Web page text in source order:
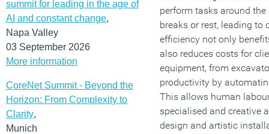
summit for leading in the age of
AI and constant change,
Napa Valley
03 September 2026
More information
CoreNet Summit - Beyond the
Horizon: From Complexity to
Clarity,
Munich
perform tasks around
breaks or rest, leading to
efficiency not only
also reduces costs for
equipment, from
productivity by
This allows human
specialised and creative
design and artistic